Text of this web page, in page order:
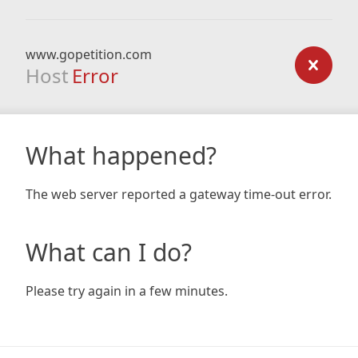
www.gopetition.com
Host Error
What happened?
The web server reported a gateway time-out error.
What can I do?
Please try again in a few minutes.